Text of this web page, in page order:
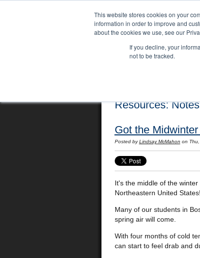
This website stores cookies on your
information in order to improve and
about the cookies we use, see our
If you decline, your
not to be tracked.
Resources:
Got the
Posted by Lindsay McMahon on
It's the middle of the winter
Northeastern United States!
Many of our students in
spring air will come.
With four months of cold
can start to feel drab and